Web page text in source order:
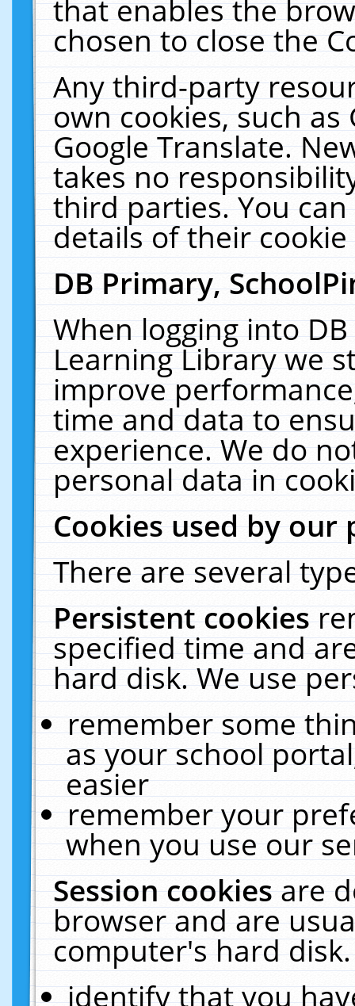
that enables the
chosen to close the
Any third-party
own cookies, such
Google Translate.
takes no
third parties. You
details of their
DB Primary,
When logging into
Learning Library we
improve
time and data to
experience. We do
personal data in
Cookies used by our
There are several
Persistent cookies
specified time and
hard disk. We use
remember some
as your school
easier
remember your
when you use our
Session cookiesare
browser and are
computer's hard
identify that you